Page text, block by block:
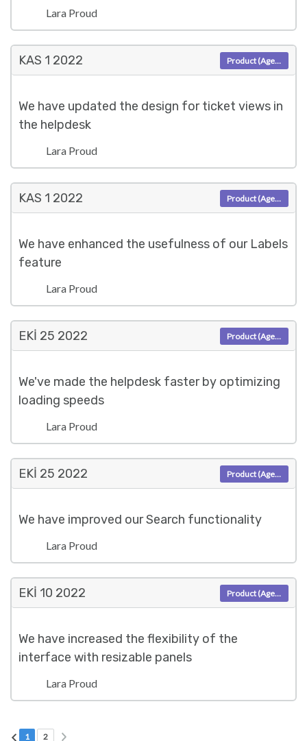
Lara Proud
KAS 1 2022
We have updated the design for ticket views in
the helpdesk
Lara Proud
Product (Agent)
KAS 1 2022
We have enhanced the usefulness of our Labels
feature
Lara Proud
Product (Agent)
EKI 25 2022
We've made the helpdesk faster by optimizing
loading speeds
Lara Proud
Product (Agent)
EKI 25 2022
We have improved our Search functionality
Lara Proud
Product (Agent)
EKI 10 2022
We have increased the flexibility of the
interface with resizable panels
Lara Proud
Product (Agent)
Önceki sayfa
1Mevcut Sayfa
2Sayfa 2Sonraki sayfa